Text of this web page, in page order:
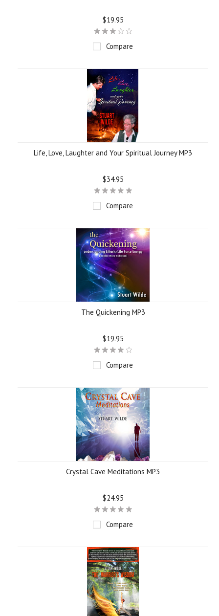
$19.95
Compare
Life, Love, Laughter and Your Spiritual Journey MP3
$34.95
Compare
The Quickening MP3
$19.95
Compare
Crystal Cave Meditations MP3
$24.95
Compare